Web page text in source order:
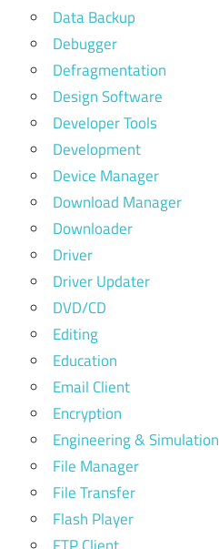
Data Backup
Debugger
Defragmentation
Design Software
Developer Tools
Development
Device Manager
Download Manager
Downloader
Driver
Driver Updater
DVD/CD
Editing
Education
Email Client
Encryption
Engineering & Simulation
File Manager
File Transfer
Flash Player